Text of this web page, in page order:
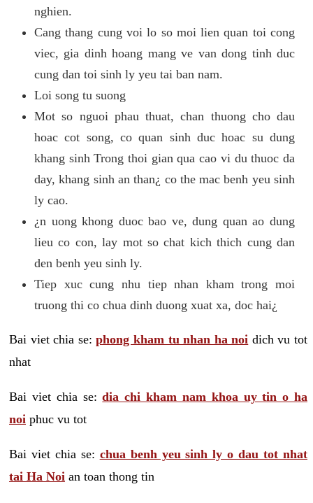
nghien.
Cang thang cung voi lo so moi lien quan toi cong
viec, gia dinh hoang mang ve van dong tinh duc
cung dan toi sinh ly yeu tai ban nam.
Loi song tu suong
Mot so nguoi phau thuat, chan thuong cho dau
hoac cot song, co quan sinh duc hoac su dung
khang sinh Trong thoi gian qua cao vi du thuoc da
day, khang sinh an than¿ co the mac benh yeu sinh
ly cao.
¿n uong khong duoc bao ve, dung quan ao dung
lieu co con, lay mot so chat kich thich cung dan
den benh yeu sinh ly.
Tiep xuc cung nhu tiep nhan kham trong moi
truong thi co chua dinh duong xuat xa, doc hai¿
Bai viet chia se:phong kham tu nhan ha noi dich vu tot
nhat
Bai viet chia se:dia chi kham nam khoa uy tin o ha
noi phuc vu tot
Bai viet chia se: chua benh yeu sinh ly o dau tot nhat
tai Ha Noi an toan thong tin